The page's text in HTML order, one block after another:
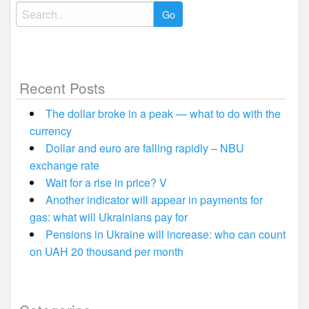
Search
for:
Recent Posts
The dollar broke in a peak — what to do with the
currency
Dollar and euro are falling rapidly – NBU
exchange rate
Wait for a rise in price? V
Another indicator will appear in payments for
gas: what will Ukrainians pay for
Pensions in Ukraine will increase: who can count
on UAH 20 thousand per month